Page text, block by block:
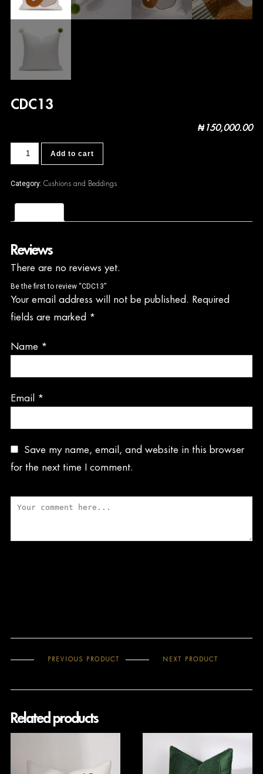
CDC13
₦150,000.00
quantity
Add to cart
Category: Cushions and Beddings
Reviews
There are no reviews yet.
Be the first to review “CDC13”
Your email address will not be published. Required
fields are marked *
Name *
Email *
Save my name, email, and website in this browser
for the next time I comment.
PREVIOUS PRODUCT NEXT PRODUCT
Related products